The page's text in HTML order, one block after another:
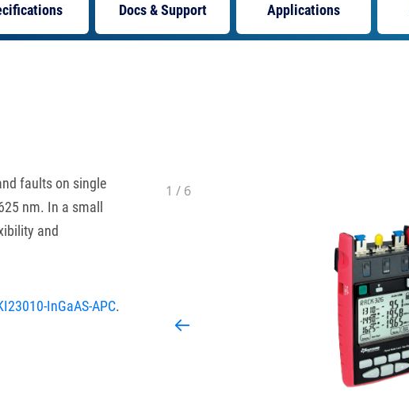
Docs& Support Applications
faults on single
nm. In a small
and
InGaAS-APC.
1 / 6